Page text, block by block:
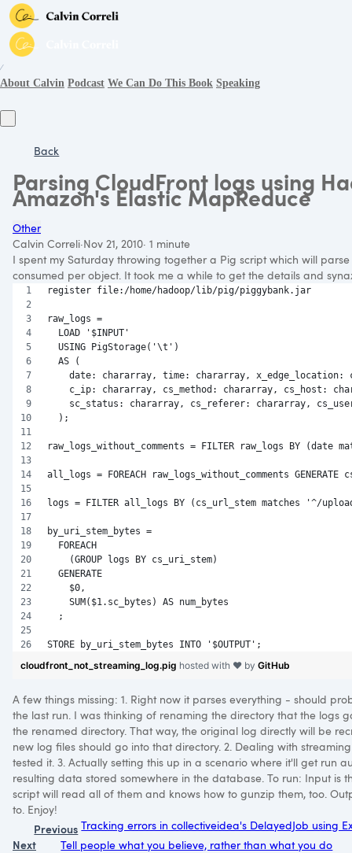
∕
About Calvin Podcast We Can Do This Book Speaking
Back
Parsing CloudFront logs using
Amazon's Elastic MapReduce
Other
Calvin Correli·Nov 21, 2010· 1 minute
I spent my Saturday throwing together a Pig script which will
consumed per object. It took me a while to get the details and
register file:/home/hadoop/lib/pig/piggybank.jar
raw_logs =
  LOAD '$INPUT'
  USING PigStorage('\t')
  AS (
date: chararray, time: chararray,
c_ip: chararray, cs_method: chararray, cs_host:
sc_status: chararray, cs_referer: chararray,
  );
raw_logs_without_comments = FILTER raw_logs BY
all_logs = FOREACH raw_logs_without_comments
logs = FILTER all_logs BY (cs_url_stem matches '^/
by_uri_stem_bytes =
  FOREACH
    (GROUP logs BY cs_uri_stem)
  GENERATE
    $0,
    SUM($1.sc_bytes) AS num_bytes
  ;
STORE by_uri_stem_bytes INTO '$OUTPUT';
cloudfront_not_streaming_log.pig hosted with ❤ by GitHub
A few things missing: 1. Right now it parses everything - should
the last run. I was thinking of renaming the directory that the logs
the renamed directory. That way, the original log directly will be
new log files should go into that directory. 2. Dealing with
tested it. 3. Actually setting this up in a scenario where it'll get run
resulting data stored somewhere in the database. To run: Input is
script will read all of them and knows how to gunzip them, too.
to. Enjoy!
Previous Tracking errors in collectiveidea's DelayedJob using
Next
Tell people what you believe, rather than what you do